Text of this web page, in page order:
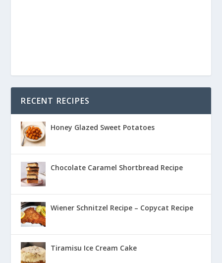
RECENT RECIPES
Honey Glazed Sweet Potatoes
Chocolate Caramel Shortbread Recipe
Wiener Schnitzel Recipe – Copycat Recipe
Tiramisu Ice Cream Cake